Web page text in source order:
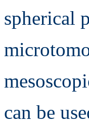
spherical
can be